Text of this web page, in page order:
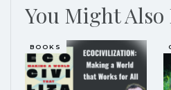
You Might Also
BOOKS